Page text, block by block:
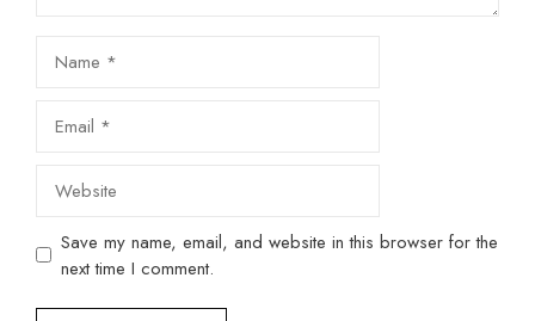
Website
Save my name, email, and website in this browser for the
next time I comment.